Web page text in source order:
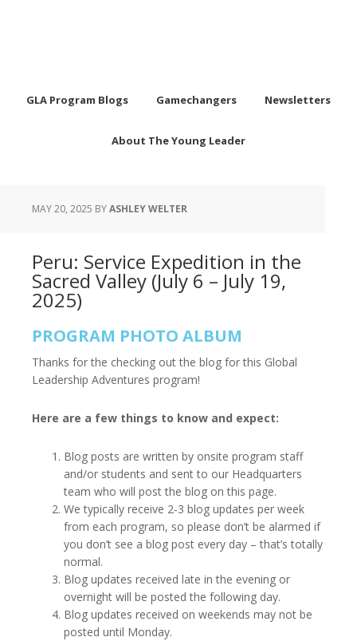
GLA Program Blogs Gamechangers Newsletters
About The Young Leader
MAY 20, 2025 BYASHLEY WELTER
Peru: Service Expedition in the
Sacred Valley (July 6 – July 19,
2025)
PROGRAM PHOTO ALBUM
Thanks for the checking out the blog for this Global
Leadership Adventures program!
Here are a few things to know and expect:
Blog posts are written by onsite program staff
and/or students and sent to our Headquarters
team who will post the blog on this page.
We typically receive 2-3 blog updates per week
from each program, so please don’t be alarmed if
you don’t see a blog post every day – that’s totally
normal.
Blog updates received late in the evening or
overnight will be posted the following day.
Blog updates received on weekends may not be
posted until Monday.